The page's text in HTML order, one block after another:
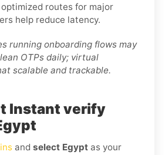
routes for major
help reduce latency.
running onboarding flows may
OTPs daily; virtual
scalable and trackable.
Instant verify
and select Egypt as your